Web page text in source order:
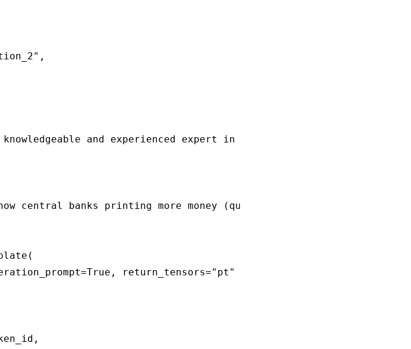
and experienced expert in the financial sector,
central banks printing more money (quantitative easing) affects
return_tensors="pt"